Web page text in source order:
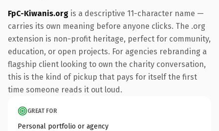
FpC-Kiwanis.org is a descriptive 11-character name —
carries its own meaning before anyone clicks. The .org
extension is non-profit heritage, perfect for community,
education, or open projects. For agencies rebranding a
flagship client looking to own the charity conversation,
this is the kind of pickup that pays for itself the first
time someone reads it out loud.
GREAT FOR
Personal portfolio or agency